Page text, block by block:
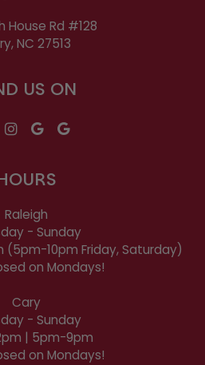
House Rd #128
NC 27513
US ON
Raleigh
- Sunday
(5pm-10pm Friday, Saturday)
on Mondays!
Cary
- Sunday
| 5pm-9pm
on Mondays!